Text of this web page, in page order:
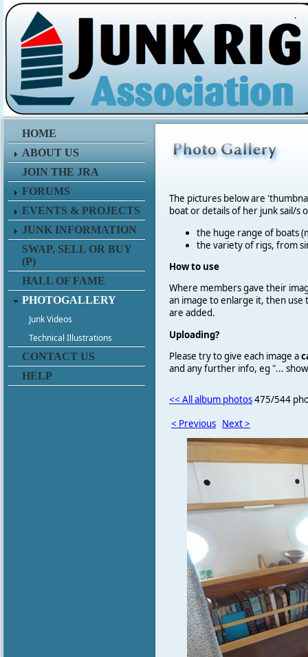
.
HOME
ABOUT US
JOIN THE JRA
FORUMS
EVENTS & PROJECTS
JUNK INFORMATION
SWAP, SELL OR BUY
(P)
HALL OF FAME
PHOTOGALLERY
Junk Videos
Technical Illustrations
CONTACT US
HELP
The pictures below are
boat or details of her junk sail/s
the huge range of boats
the variety of rigs, from
How to use
Where members gave their
an image to enlarge it, then use
are added.
Uploading?
Please try to give each image a
and any further info, eg "...
<< All album photos475/544
< Previous Next >